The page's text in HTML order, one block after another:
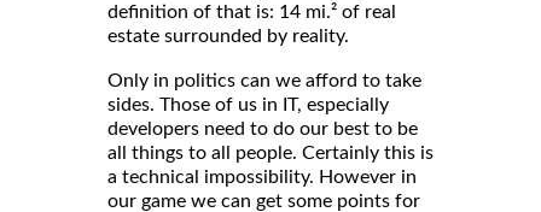
definition of that is: 14 mi.² of real
estate surrounded by reality.
Only in politics can we afford to take
sides. Those of us in IT, especially
developers need to do our best to be
all things to all people. Certainly this is
a technical impossibility. However in
our game we can get some points for